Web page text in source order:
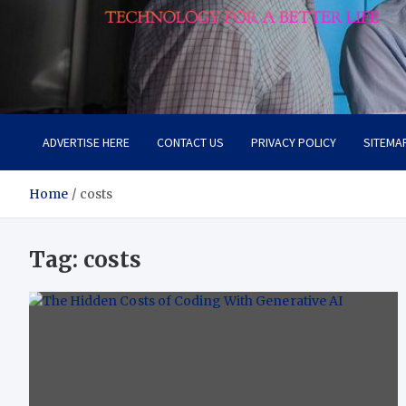
Lievell
Technology for a Better Life
ADVERTISE HERE CONTACT US PRIVACY POLICY
Home costs
Tag: costs